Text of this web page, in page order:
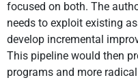
focused on both. The
needs to exploit existing
develop incremental
This pipeline would then
programs and more